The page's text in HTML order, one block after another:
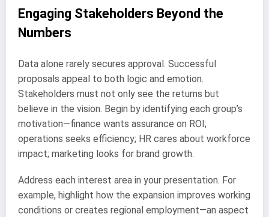
Engaging Stakeholders Beyond the
Numbers
Data alone rarely secures approval. Successful
proposals appeal to both logic and emotion.
Stakeholders must not only see the returns but
believe in the vision. Begin by identifying each group’s
motivation—finance wants assurance on ROI;
operations seeks efficiency; HR cares about workforce
impact; marketing looks for brand growth.
Address each interest area in your presentation. For
example, highlight how the expansion improves working
conditions or creates regional employment—an aspect